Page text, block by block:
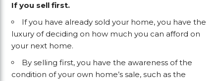
If you sell first.
If you have already sold your home, you have the
luxury of deciding on how much you can afford on
your next home.
By selling first, you have the awareness of the
condition of your own home’s sale, such as the